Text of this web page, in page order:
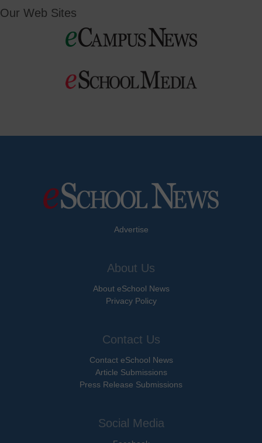
Our Web Sites
Advertise
About Us
About eSchool News
Privacy Policy
Contact Us
Contact eSchool News
Article Submissions
Press Release Submissions
Social Media